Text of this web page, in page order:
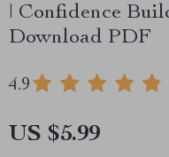
| Confidence
Download PDF
4.9
US $5.99